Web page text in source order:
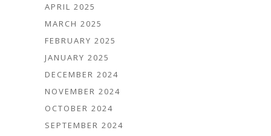
APRIL 2025
MARCH 2025
FEBRUARY 2025
JANUARY 2025
DECEMBER 2024
NOVEMBER 2024
OCTOBER 2024
SEPTEMBER 2024